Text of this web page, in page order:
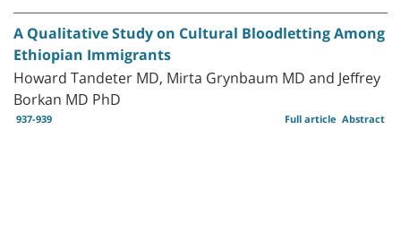
A Qualitative Study on Cultural Bloodletting Among
Ethiopian Immigrants
Howard Tandeter MD, Mirta Grynbaum MD and Jeffrey
Borkan MD PhD
937-939 Abstract
Full article